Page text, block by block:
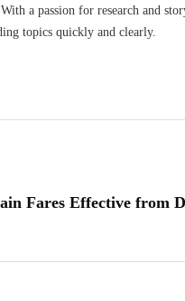
a passion for research and
topics quickly and clearly.
Fares Effective from